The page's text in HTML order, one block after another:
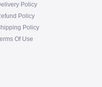
Policy
Policy
Policy
Of Use